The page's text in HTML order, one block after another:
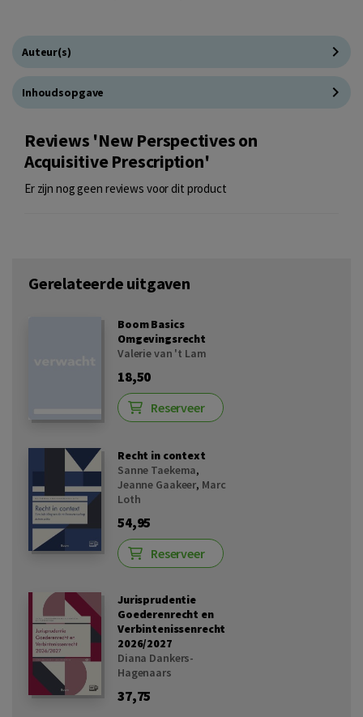
Auteur(s)
Inhoudsopgave
Reviews 'New Perspectives on
Acquisitive Prescription'
Er zijn nog geen reviews voor dit product
Gerelateerde uitgaven
Boom Basics
Omgevingsrecht
Valerie van 't Lam
18,50
Reserveer
Recht in context
Sanne Taekema,
Jeanne Gaakeer, Marc
Loth
54,95
Reserveer
Jurisprudentie
Goederenrecht en
Verbintenissenrecht
2026/2027
Diana Dankers-
Hagenaars
37,75